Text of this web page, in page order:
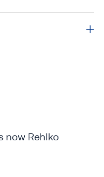
now Rehlko